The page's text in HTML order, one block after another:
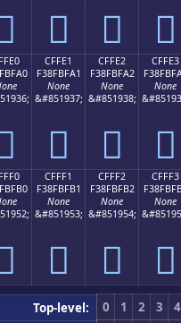
󏿑 󏿒 󏿓
CFFE1
F38FBFA1
None
&#851937;
󏿡
CFFE2
F38FBFA2
None
&#851938;
󏿢
CFFE3
None
󏿣
CFFF1
F38FBFB1
None
&#851953;
󏿱
CFFF2
F38FBFB2
None
&#851954;
󏿲
CFFF3
None
󏿳
Top-level: 0 1 2 3 4